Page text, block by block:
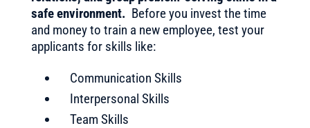
safe environment. Before you invest the time
and money to train a new employee, test your
applicants for skills like:
Communication Skills
Interpersonal Skills
Team Skills